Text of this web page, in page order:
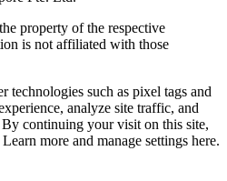
property of the respective
is not affiliated with those
technologies such as pixel tags and
analyze site traffic, and
By continuing your visit on this site,
more and manage settings here.